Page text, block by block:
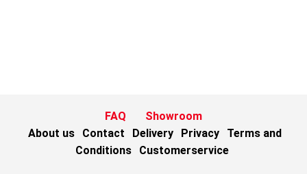
FAQ
Showroom
About us
Contact Delivery Privacy
Terms and
Conditions
Customerservice